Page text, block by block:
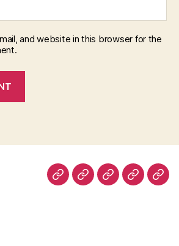
and website in this browser for the
HomeAboutRoomFacilities